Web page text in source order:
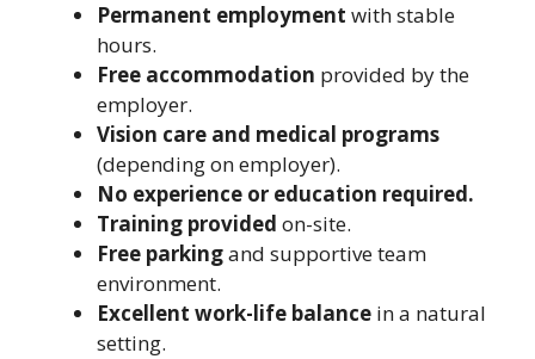
Permanent employment with stable
hours.
Free accommodation provided by the
employer.
Vision care and medical programs
(depending on employer).
No experience or education required.
Training provided on-site.
Free parkingand supportive team
environment.
Excellent work-life balance in a natural
setting.